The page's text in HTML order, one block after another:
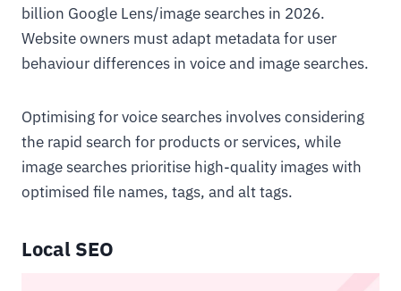
billion Google Lens/image searches in 2026.
Website owners must adapt metadata for user
behaviour differences in voice and image searches.
Optimising for voice searches involves considering
the rapid search for products or services, while
image searches prioritise high-quality images with
optimised file names, tags, and alt tags.
Local SEO